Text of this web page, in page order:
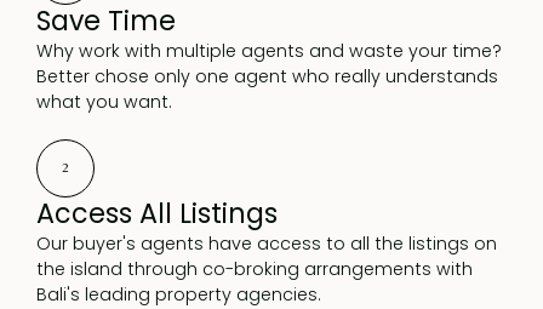
Save Time
Why work with multiple agents and waste your time?
Better chose only one agent who really understands
what you want.
2
Access All Listings
Our buyer's agents have access to all the listings on
the island through co-broking arrangements with
Bali's leading property agencies.